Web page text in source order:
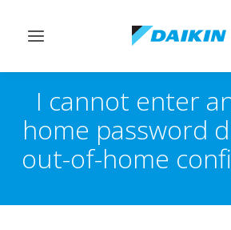
Toggle
I cannot enter
home password
out-of-home